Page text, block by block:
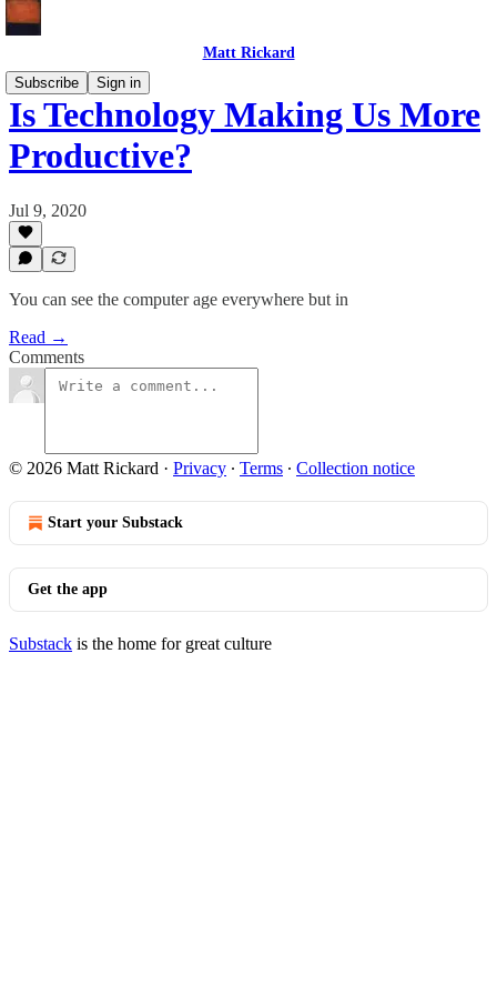
Matt Rickard
Subscribe
Sign in
Is Technology Making Us More
Productive?
Jul 9, 2020
You can see the computer age everywhere but in
Read →
Comments
© 2026 Matt Rickard · Privacy ∙ Terms ∙ Collection notice
Start your Substack
Get the app
Substack is the home for great culture